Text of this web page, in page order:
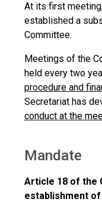
At its first
established a
Committee.
Meetings of the
held every two
procedure and
Secretariat has
conduct at the
Mandate
Article 18 of the
establishment